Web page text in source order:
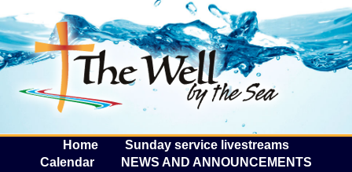
The
Home
Sunday service livestreams
Calendar
NEWS AND ANNOUNCEMENTS